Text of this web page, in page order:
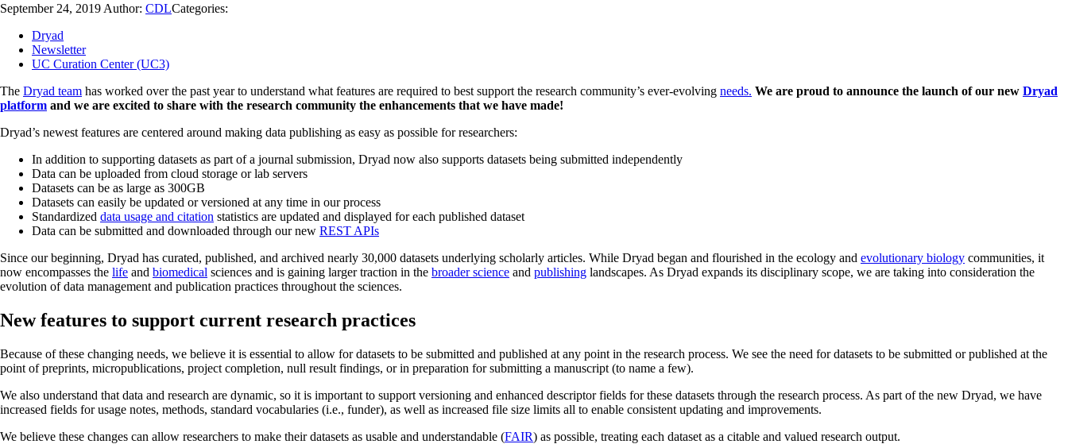
September 24, 2019 Author: CDLCategories:
Dryad
Newsletter
UC Curation Center (UC3)
The Dryad team has worked over the past year to understand what features are required to best support the research community’s ever-evolving needs. We are proud to announce the launch of our new Dryad
platform and we are excited to share with the research community the enhancements that we have made!
Dryad’s newest features are centered around making data publishing as easy as possible for researchers:
In addition to supporting datasets as part of a journal submission, Dryad now also supports datasets being submitted independently
Data can be uploaded from cloud storage or lab servers
Datasets can be as large as 300GB
Datasets can easily be updated or versioned at any time in our process
Standardized data usage and citation statistics are updated and displayed for each published dataset
Data can be submitted and downloaded through our new REST APIs
Since our beginning, Dryad has curated, published, and archived nearly 30,000 datasets underlying scholarly articles. While Dryad began and flourished in the ecology and evolutionary biology communities, it
now encompasses the life and biomedical sciences and is gaining larger traction in the broader science and publishing landscapes. As Dryad expands its disciplinary scope, we are taking into consideration the
evolution of data management and publication practices throughout the sciences.
New features to support current research practices
Because of these changing needs, we believe it is essential to allow for datasets to be submitted and published at any point in the research process. We see the need for datasets to be submitted or published at the
point of preprints, micropublications, project completion, null result findings, or in preparation for submitting a manuscript (to name a few).
We also understand that data and research are dynamic, so it is important to support versioning and enhanced descriptor fields for these datasets through the research process. As part of the new Dryad, we have
increased fields for usage notes, methods, standard vocabularies (i.e., funder), as well as increased file size limits all to enable consistent updating and improvements.
We believe these changes can allow researchers to make their datasets as usable and understandable (FAIR) as possible, treating each dataset as a citable and valued research output.